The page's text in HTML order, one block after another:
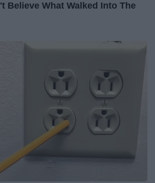
Believe What Walked Into The